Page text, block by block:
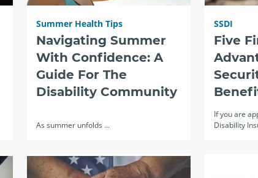
Summer Health Tips
Navigating Summer
With Confidence: A
Guide For The
Disability Community
As summer unfolds ...
SSDI
Five
If you are
Disability